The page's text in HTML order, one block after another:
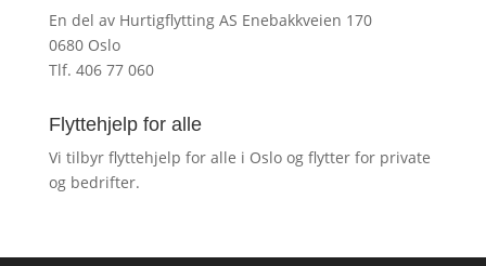
En del av Hurtigflytting AS Enebakkveien 170
0680 Oslo
Tlf. 406 77 060
Flyttehjelp for alle
Vi tilbyr flyttehjelp for alle i Oslo og flytter for private
og bedrifter.